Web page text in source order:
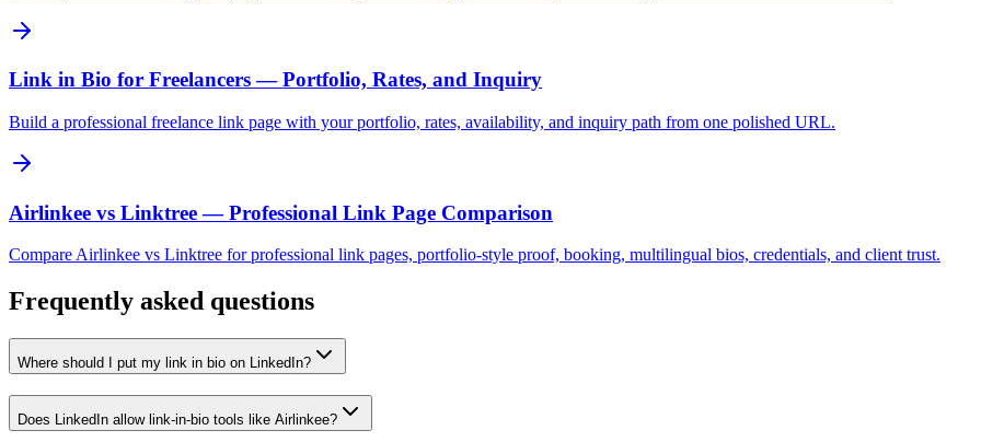
Link in Bio for Freelancers — Portfolio, Rates, and Inquiry
Build a professional freelance link page with your portfolio, rates, availability, and inquiry path from one polished URL.
Airlinkee vs Linktree — Professional Link Page Comparison
Compare Airlinkee vs Linktree for professional link pages, portfolio-style proof, booking, multilingual bios, credentials, and client trust.
Frequently asked questions
Where should I put my link in bio on LinkedIn?
Does LinkedIn allow link-in-bio tools like Airlinkee?